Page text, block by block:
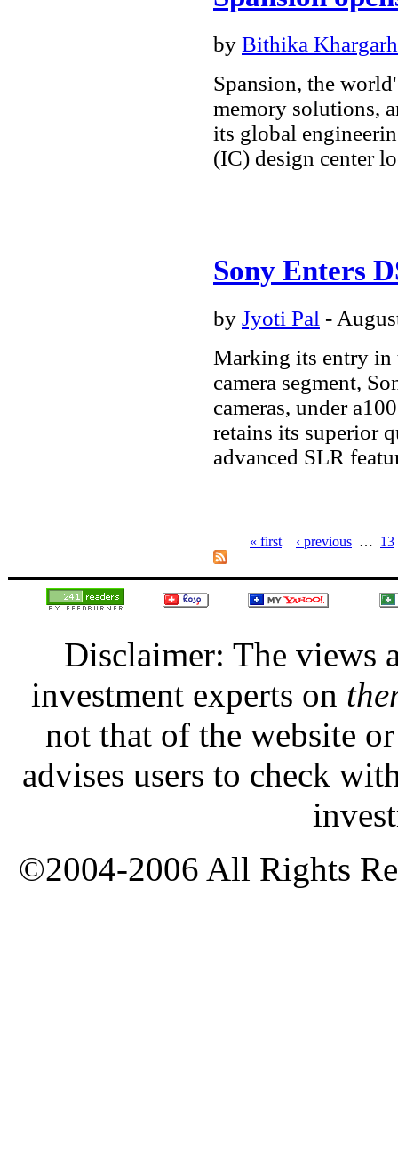
by Bithika
Spansion, the
memory solutions,
its global
(IC) design center
Sony Enters
by Jyoti Pal -
Marking its entry in
camera segment,
cameras, under
retains its superior
advanced SLR
« first ‹ previous … 13
Disclaimer: The views
investment experts on
not that of the website
advises users to check
©2004-2006 All Rights